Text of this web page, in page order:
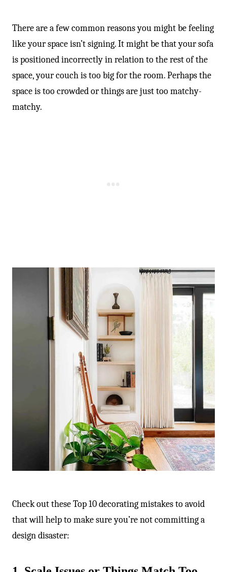
-
There are a few common reasons you might be feeling
like your space isn’t signing. It might be that your sofa
is positioned incorrectly in relation to the rest of the
space, your couch is too big for the room. Perhaps the
space is too crowded or things are just too matchy-
matchy.
Check out these Top 10 decorating mistakes to avoid
that will help to make sure you’re not committing a
design disaster: